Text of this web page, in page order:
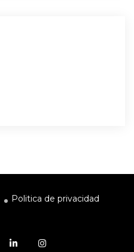
Politica de privacidad